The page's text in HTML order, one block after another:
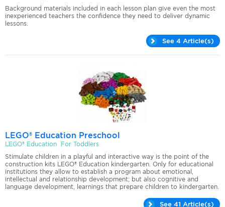
Background materials included in each lesson plan give even the most
inexperienced teachers the confidence they need to deliver dynamic
lessons.
See 4 Article(s)
LEGO® Education Preschool
LEGO® Education For Toddlers
Stimulate children in a playful and interactive way is the point of the
construction kits LEGO® Education kindergarten. Only for educational
institutions they allow to establish a program about emotional,
intellectual and relationship development; but also cognitive and
language development, learnings that prepare children to kindergarten.
See 41 Article(s)